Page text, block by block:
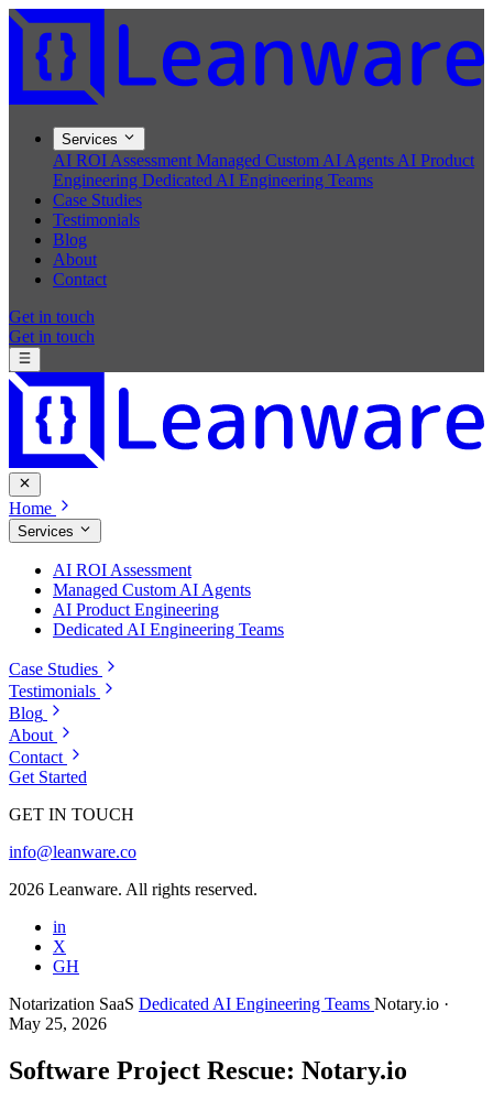
Services
AI ROI Assessment Managed Custom AI Agents AI Product
Engineering Dedicated AI Engineering Teams
Case Studies
Testimonials
Blog
About
Contact
Get in touch
Get in touch
Home
Services
AI ROI Assessment
Managed Custom AI Agents
AI Product Engineering
Dedicated AI Engineering Teams
Case Studies
Testimonials
Blog
About
Contact
Get Started
GET IN TOUCH
info@leanware.co
2026 Leanware. All rights reserved.
in
X
GH
Notarization SaaS Dedicated AI Engineering Teams Notary.io ·
May 25, 2026
Software Project Rescue: Notary.io